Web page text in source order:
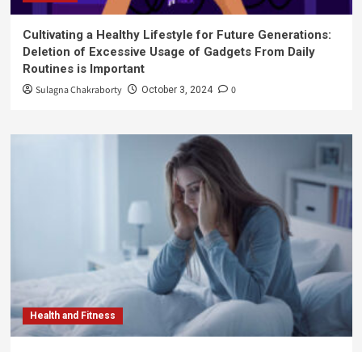
Cultivating a Healthy Lifestyle for Future Generations:
Deletion of Excessive Usage of Gadgets From Daily
Routines is Important
Sulagna Chakraborty October 3, 2024 0
Health and Fitness